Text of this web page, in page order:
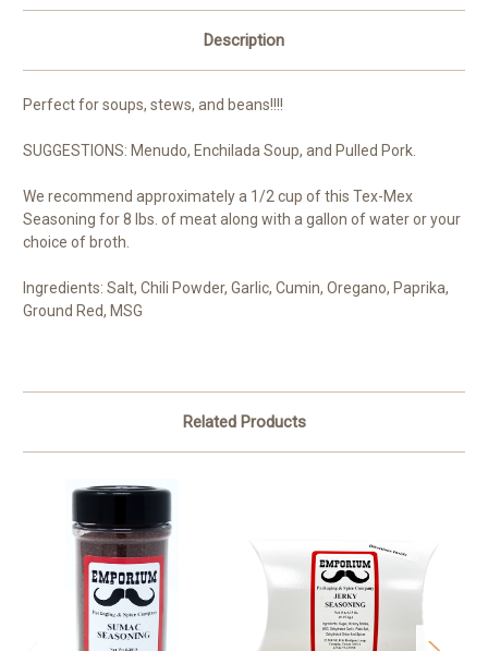
Description
Perfect for soups, stews, and beans!!!!
SUGGESTIONS: Menudo, Enchilada Soup, and Pulled Pork.
We recommend approximately a 1/2 cup of this Tex-Mex
Seasoning for 8 lbs. of meat along with a gallon of water or your
choice of broth.
Ingredients: Salt, Chili Powder, Garlic, Cumin, Oregano, Paprika,
Ground Red, MSG
Related Products